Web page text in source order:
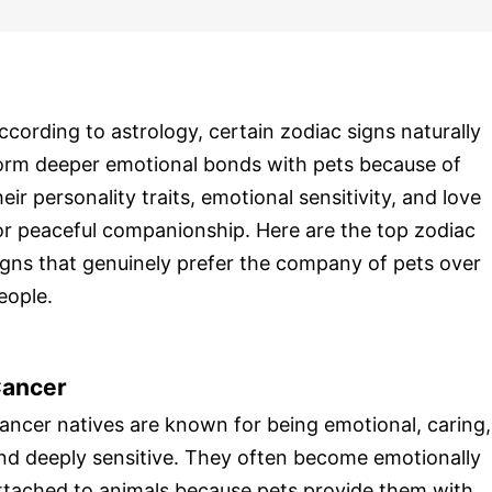
to astrology, certain zodiac signs naturally
deeper emotional bonds with pets because of
personality traits, emotional sensitivity, and love
peaceful companionship. Here are the top zodiac
that genuinely prefer the company of pets over
natives are known for being emotional, caring,
deeply sensitive. They often become emotionally